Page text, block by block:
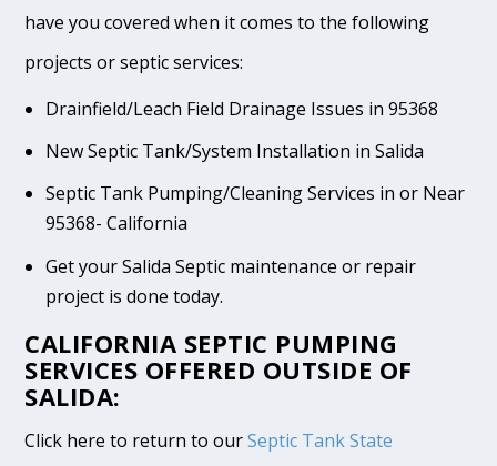
have you covered when it comes to the following
projects or septic services:
Drainfield/Leach Field Drainage Issues in 95368
New Septic Tank/System Installation in Salida
Septic Tank Pumping/Cleaning Services in or Near
95368- California
Get your Salida Septic maintenance or repair
project is done today.
CALIFORNIA SEPTIC PUMPING
SERVICES OFFERED OUTSIDE OF
SALIDA:
Click here to return to ourSeptic Tank State